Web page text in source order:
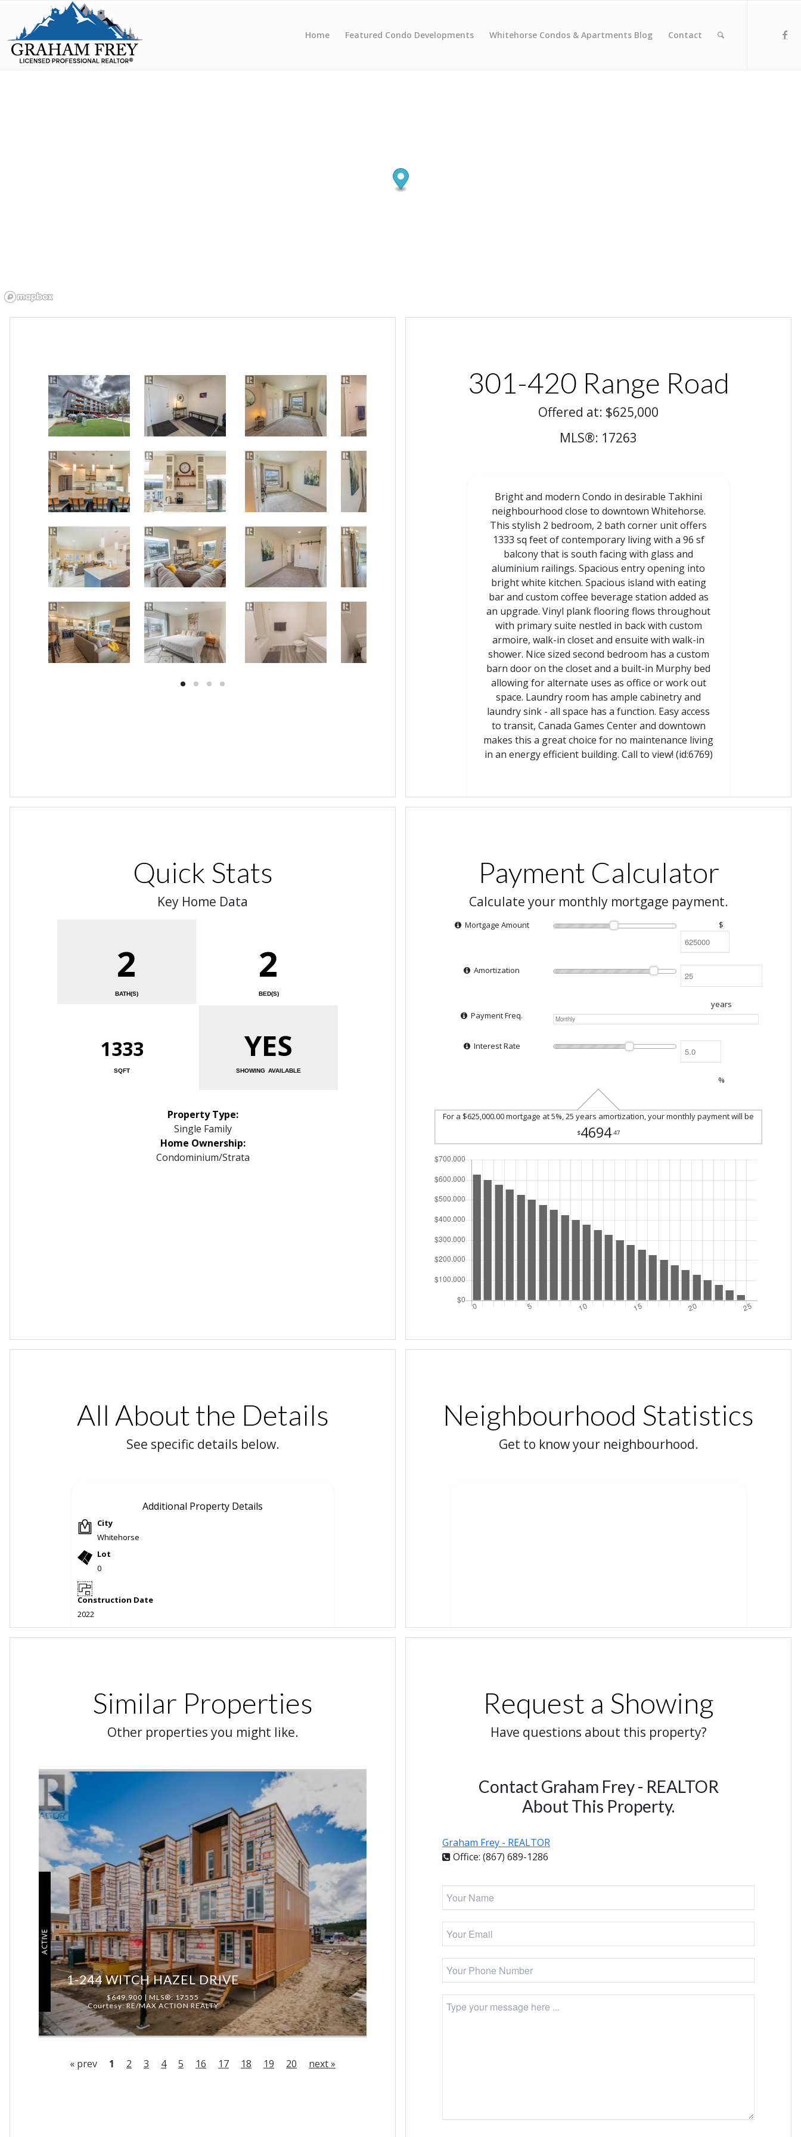
Home Featured Condo Developments Whitehorse Condos & Apartments Blog Contact
301-420 Range Road
Offered at: $625,000
MLS®: 17263
Bright and modern Condo in desirable Takhini
neighbourhood close to downtown Whitehorse.
This stylish 2 bedroom, 2 bath corner unit offers
1333 sq feet of contemporary living with a 96 sf
balcony that is south facing with glass and
aluminium railings. Spacious entry opening into
bright white kitchen. Spacious island with eating
bar and custom coffee beverage station added as
an upgrade. Vinyl plank flooring flows throughout
with primary suite nestled in back with custom
armoire, walk-in closet and ensuite with walk-in
shower. Nice sized second bedroom has a custom
barn door on the closet and a built-in Murphy bed
allowing for alternate uses as office or work out
space. Laundry room has ample cabinetry and
laundry sink - all space has a function. Easy access
to transit, Canada Games Center and downtown
makes this a great choice for no maintenance living
in an energy efficient building. Call to view! (id:6769)
Quick Stats
Key Home Data
2
BATH(S)
2
BED(S)
1333
SQFT
YES
SHOWING AVAILABLE
Property Type:
Single Family
Home Ownership:
Condominium/Strata
Payment Calculator
Calculate your monthly mortgage payment.
Mortgage Amount $
Amortization
years
Payment Freq.
Interest Rate
%
For a $625,000.00 mortgage at 5%, 25 years amortization, your monthly payment will be
$4694.47
All About the Details
See specific details below.
Additional Property Details
City
Whitehorse
Lot
0
Construction Date
2022
Neighbourhood Statistics
Get to know your neighbourhood.
Similar Properties
Other properties you might like.
ACTIVE
1-244 WITCH HAZEL DRIVE
$649,900 | MLS®: 17555
Courtesy: RE/MAX ACTION REALTY
« prev 1 2 3 4 5 16 17 18 19 20 next »
Request a Showing
Have questions about this property?
Contact Graham Frey - REALTOR
About This Property.
Graham Frey - REALTOR
Office: (867) 689-1286